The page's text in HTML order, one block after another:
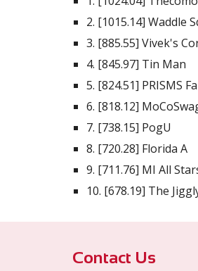
2. [1015.14] Waddle
3. [885.55] Vivek's
4. [845.97] Tin Man
5. [824.51] PRISMS
6. [818.12]
7. [738.15] PogU
8. [720.28] Florida A
9. [711.76] MI All
10. [678.19] The
Contact Us